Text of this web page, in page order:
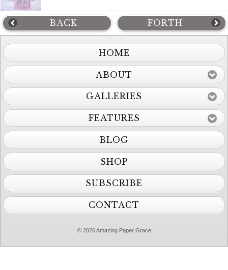
BACK FORTH
HOME
ABOUT
GALLERIES
FEATURES
BLOG
SHOP
SUBSCRIBE
CONTACT
© 2026 Amazing Paper Grace